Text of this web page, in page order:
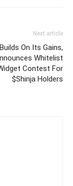
Next article
On Its Gains,
Whitelist
Contest For
$Shinja Holders